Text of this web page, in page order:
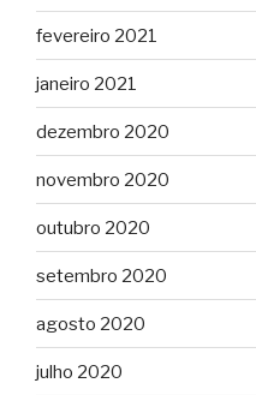
fevereiro 2021
janeiro 2021
dezembro 2020
novembro 2020
outubro 2020
setembro 2020
agosto 2020
julho 2020